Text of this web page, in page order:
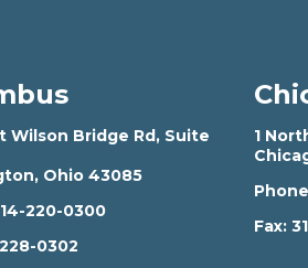
Wilson Bridge Rd, Suite
Ohio 43085
220-0300
0302
1
Fax: